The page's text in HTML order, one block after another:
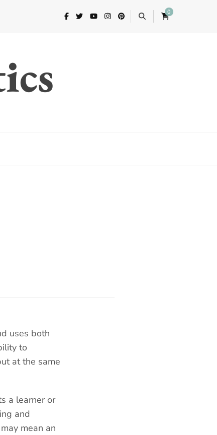
0
uses both
to
at the same
a learner or
and
mean an